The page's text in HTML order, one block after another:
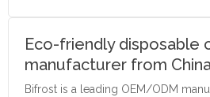
Eco-friendly disposable
manufacturer from
Bifrost is a leading OEM/ODM